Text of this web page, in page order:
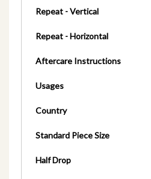
Repeat - Vertical
Repeat - Horizontal
Aftercare Instructions
Usages
Country
Standard Piece Size
Half Drop